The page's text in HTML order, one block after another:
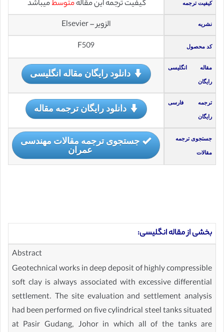
کیفیت ترجمه کیفیت ترجمه این مقالهمتوسطمیباشد
نشریه الزویر – Elsevier
کد محصول F509
مقاله انگلیسی
رایگان
دانلود رایگان مقاله انگلیسی
ترجمه فارسی
رایگان
دانلود رایگان ترجمه مقاله
جستجوی ترجمه
مقالات
جستجوی ترجمه مقالات مهندسی
عمران
بخشی از مقاله انگلیسی:
Abstract
Geotechnical works in deep deposit of highly compressible
soft clay is always associated with excessive differential
settlement. The site evaluation and settlement analysis
had been performed on five cylindrical steel tanks situated
at Pasir Gudang, Johor in which all of the tanks are